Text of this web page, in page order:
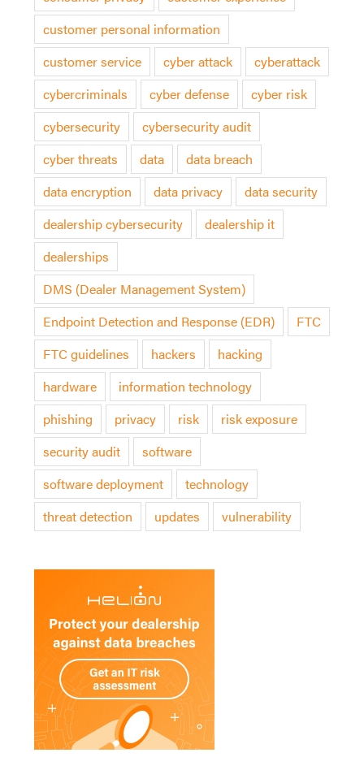
customer personal information
customer service
cyber attack
cyberattack
cybercriminals
cyber defense
cyber risk
cybersecurity
cybersecurity audit
cyber threats
data
data breach
data encryption
data privacy
data security
dealership cybersecurity
dealership it
dealerships
DMS (Dealer Management System)
Endpoint Detection and Response (EDR)
FTC
FTC guidelines
hackers
hacking
hardware
information technology
phishing
privacy risk
risk exposure
security audit
software
software deployment
technology
threat detection
updates vulnerability